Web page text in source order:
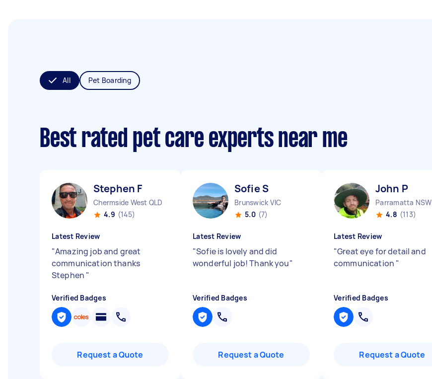
All Pet Boarding
Best rated pet care experts near me
Stephen F
Chermside West QLD
4.9 (145)
Latest Review
"Amazing job and great
communication thanks
Stephen "
Verified Badges
Request a Quote
Sofie S
Brunswick VIC
5.0 (7)
Latest Review
"Sofie is lovely and did
wonderful job! Thank you"
Verified Badges
Request a Quote
John P
Parramatta NSW
4.8 (113)
Latest Review
"Great eye for detail and
communication "
Verified Badges
Request a Quote